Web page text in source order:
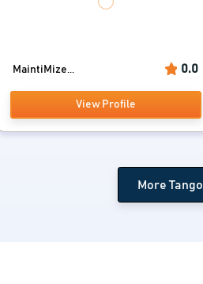
MaintiMize... 0.0
View Profile
More